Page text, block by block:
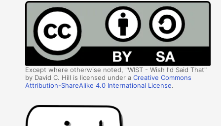
Except where otherwise noted, "WIST - Wish I'd Said That"
by David C. Hill is licensed under aCreative Commons
Attribution-ShareAlike 4.0 International License.